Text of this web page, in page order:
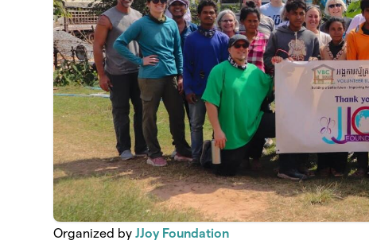
Organized byJJoy Foundation